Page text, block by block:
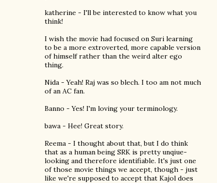
katherine - I'll be interested to know what you
think!
I wish the movie had focused on Suri learning
to be a more extroverted, more capable version
of himself rather than the weird alter ego
thing.
Nida - Yeah! Raj was so blech. I too am not much
of an AC fan.
Banno - Yes! I'm loving your terminology.
bawa - Hee! Great story.
Reema - I thought about that, but I do think
that as a human being SRK is pretty unqiue-
looking and therefore identifiable. It's just one
of those movie things we accept, though - just
like we're supposed to accept that Kajol does